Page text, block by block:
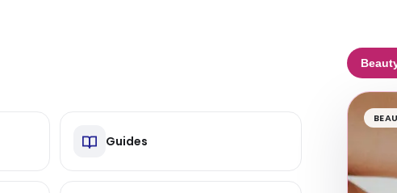
Guides